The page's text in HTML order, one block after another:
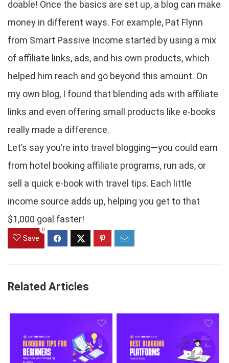
doable! Once the basics are set up, a blog can make
money in different ways. For example, Pat Flynn
from Smart Passive Income started by using a mix
of affiliate links, ads, and his own products, which
helped him reach and go beyond this amount. On
my own blog, I found that blending ads with affiliate
links and even offering small products like e-books
really made a difference.
Let’s say you’re into travel blogging—you could earn
from hotel booking affiliate programs, run ads, or
sell a quick e-book with travel tips. Each little
income source adds up, helping you get to that
$1,000 goal faster!
Save
0
Related Articles